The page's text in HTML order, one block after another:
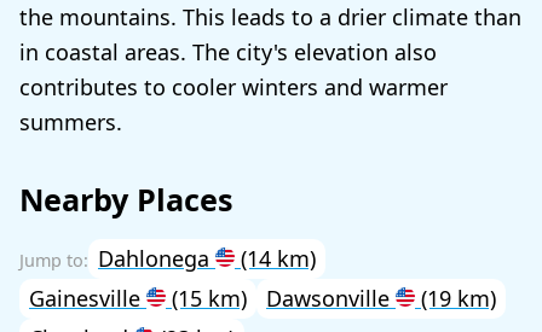
the mountains. This leads to a drier climate than
in coastal areas. The city's elevation also
contributes to cooler winters and warmer
summers.
Nearby Places
Dahlonega
(14 km)
Gainesville
(15 km) Dawsonville
(19 km)